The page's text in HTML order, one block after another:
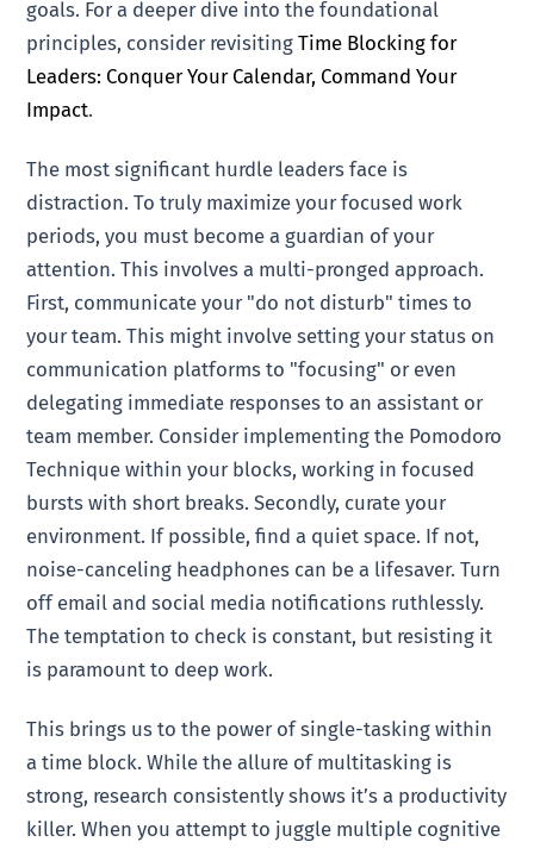
goals. For a deeper dive into the foundational
principles, consider revisitingTime Blocking for
Leaders: Conquer Your Calendar, Command Your
Impact.
The most significant hurdle leaders face is
distraction. To truly maximize your focused work
periods, you must become a guardian of your
attention. This involves a multi-pronged approach.
First, communicate your "do not disturb" times to
your team. This might involve setting your status on
communication platforms to "focusing" or even
delegating immediate responses to an assistant or
team member. Consider implementing the Pomodoro
Technique within your blocks, working in focused
bursts with short breaks. Secondly, curate your
environment. If possible, find a quiet space. If not,
noise-canceling headphones can be a lifesaver. Turn
off email and social media notifications ruthlessly.
The temptation to check is constant, but resisting it
is paramount to deep work.
This brings us to the power of single-tasking within
a time block. While the allure of multitasking is
strong, research consistently shows it’s a productivity
killer. When you attempt to juggle multiple cognitive